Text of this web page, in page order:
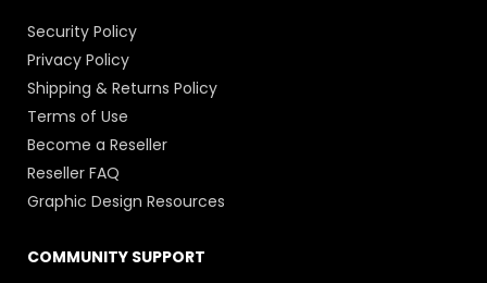
Security Policy
Privacy Policy
Shipping & Returns Policy
Terms of Use
Become a Reseller
Reseller FAQ
Graphic Design Resources
COMMUNITY SUPPORT